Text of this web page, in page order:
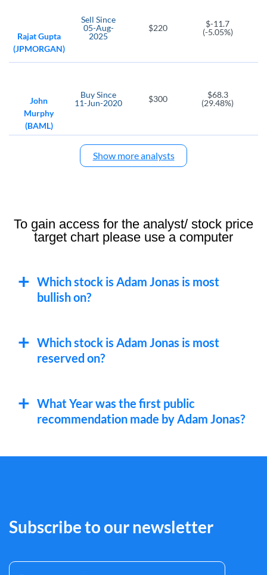
Group 1 Automotive Aptiv PLC
Fiat Chrysler Automobiles N.V FREYR Battery SA
MVST
Microvast Holdings
Intercontinental Exchange
Axos Financial FutureFuel Corp
HP
Rajat Gupta
(JPMORGAN)
Sell Since
05-Aug-
2025
$220
$-11.7
(-5.05%)
John
Murphy
(BAML)
BuySince
11-Jun-2020
$300
$68.3
(29.48%)
Show more analysts
To gain access for the analyst/ stock price
target chart please use a computer
Which stock is Adam Jonas is most
bullish on?
Which stock is Adam Jonas is most
reserved on?
What Year was the first public
recommendation made by Adam Jonas?
Subscribe to our newsletter